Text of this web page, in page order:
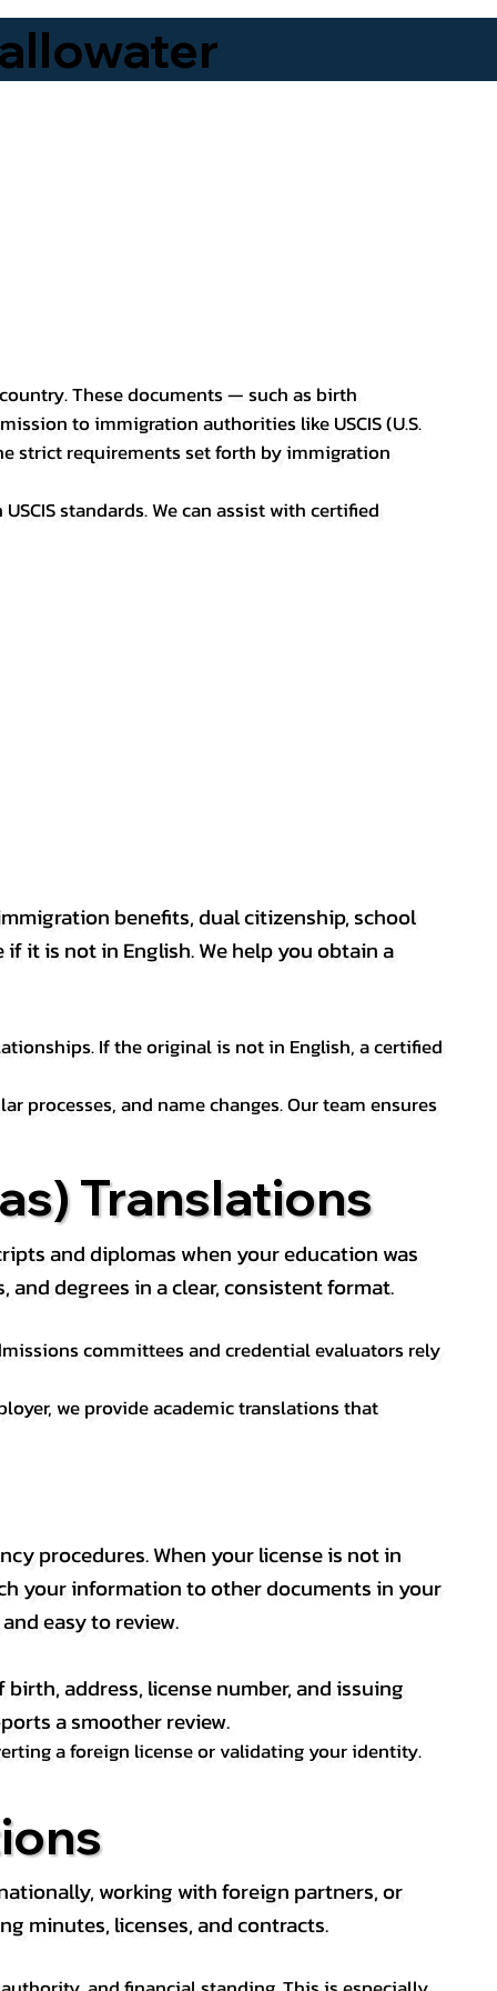
These documents — such as birth
to immigration authorities like USCIS (U.S.
strict requirements set forth by immigration
standards. We can assist with certified
benefits, dual citizenship, school
it is not in English. We help you obtain a
If the original is not in English, a certified
and name changes. Our team ensures
Translations
and diplomas when your education was
degrees in a clear, consistent format.
committees and credential evaluators rely
we provide academic translations that
procedures. When your license is not in
your information to other documents in your
easy to review.
address, license number, and issuing
a smoother review.
a foreign license or validating your identity.
working with foreign partners, or
minutes, licenses, and contracts.